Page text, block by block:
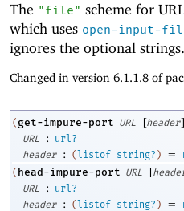
The "file" scheme for
which uses open-input-
ignores the optional strings.
Changed in version 6.1.1.8 of
( get-impure-port URL [header]
URL
:
url?
header
: (listof string? ) =
( head-impure-port URL [
URL
:
url?
header
: (listof string? ) =